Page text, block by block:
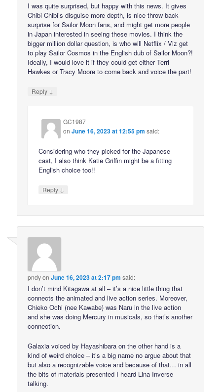
I was quite surprised, but happy with this news. It gives
Chibi Chibi’s disguise more depth, is nice throw back
surprise for Sailor Moon fans, and might get more people
in Japan interested in seeing these movies. I think the
bigger million dollar question, is who will Netflix / Viz get
to play Sailor Cosmos in the English dub of Sailor Moon?!
Ideally, I would love it if they could get either Terri
Hawkes or Tracy Moore to come back and voice the part!
Reply ↓
GC1987
onJune 16, 2023 at 12:55 pm said:
Considering who they picked for the Japanese
cast, I also think Katie Griffin might be a fitting
English choice too!!
Reply ↓
pndyonJune 16, 2023 at 2:17 pm said:
I don’t mind Kitagawa at all – it’s a nice little thing that
connects the animated and live action series. Moreover,
Chieko Ochi (nee Kawabe) was Naru in the live action
and she was doing Mercury in musicals, so that’s another
connection.
Galaxia voiced by Hayashibara on the other hand is a
kind of weird choice – it’s a big name no argue about that
but also a recognizable voice and because of that… in all
the bits of materials presented I heard Lina Inverse
talking.